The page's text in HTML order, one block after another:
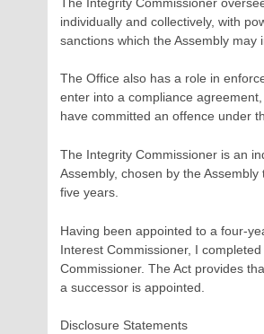
individually and collectively, with
sanctions which the Assembly may
The Office also has a role in
enter into a compliance
have committed an offence under
The Integrity Commissioner is an
Assembly, chosen by the
five years.
Having been appointed to a four-
Interest Commissioner, I
Commissioner. The Act provides
a successor is appointed.
Disclosure Statements